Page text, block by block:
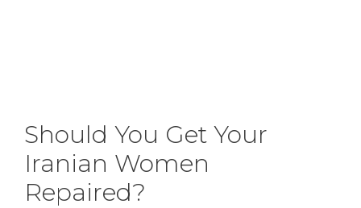
Should You Get Your
Iranian Women
Repaired?